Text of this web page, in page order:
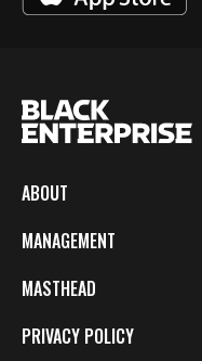
ABOUT
MANAGEMENT
MASTHEAD
PRIVACY POLICY